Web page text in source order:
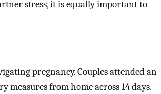
stress, it is equally important to
pregnancy. Couples attended an
from home across 14 days.